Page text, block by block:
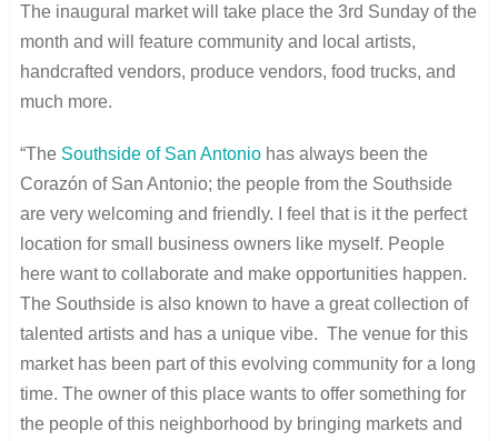
The inaugural market will take place the 3rd Sunday of the
month and will feature community and local artists,
handcrafted vendors, produce vendors, food trucks, and
much more.
“The Southside of San Antoniohas always been the
Corazón of San Antonio; the people from the Southside
are very welcoming and friendly. I feel that is it the perfect
location for small business owners like myself. People
here want to collaborate and make opportunities happen.
The Southside is also known to have a great collection of
talented artists and has a unique vibe. The venue for this
market has been part of this evolving community for a long
time. The owner of this place wants to offer something for
the people of this neighborhood by bringing markets and